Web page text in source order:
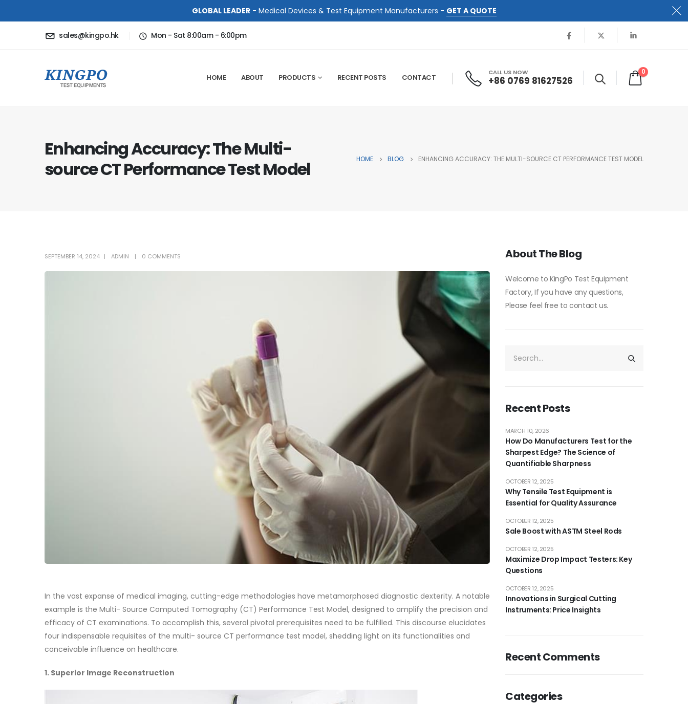
GLOBAL LEADER- Medical Devices & Test Equipment Manufacturers - GET A QUOTE
sales@kingpo.hk Mon - Sat 8:00am - 6:00pm
HOME ABOUT PRODUCTS RECENT POSTS CONTACT
CALL US NOW
+86 0769 81627526
0
Enhancing Accuracy: The Multi-
source CT Performance Test Model
HOME BLOG ENHANCING ACCURACY: THE MULTI-SOURCE CT PERFORMANCE TEST MODEL
SEPTEMBER 14, 2024 ADMIN 0 COMMENTS
In the vast expanse of medical imaging, cutting-edge methodologies have metamorphosed diagnostic dexterity. A notable
example is the Multi- Source Computed Tomography (CT) Performance Test Model, designed to amplify the precision and
efficacy of CT examinations. To accomplish this, several pivotal prerequisites need to be fulfilled. This discourse elucidates
four indispensable requisites of the multi- source CT performance test model, shedding light on its functionalities and
conceivable influence on healthcare.
1. Superior Image Reconstruction
About The Blog
Welcome to KingPo Test Equipment
Factory, If you have any questions,
Please feel free to contact us.
Recent Posts
How Do Manufacturers Test for the
Sharpest Edge? The Science of
Quantifiable Sharpness
MARCH 10, 2026
Why Tensile Test Equipment is
Essential for Quality Assurance
OCTOBER 12, 2025
Sale Boost with ASTM Steel Rods
OCTOBER 12, 2025
Maximize Drop Impact Testers: Key
Questions
OCTOBER 12, 2025
Innovations in Surgical Cutting
Instruments: Price Insights
OCTOBER 12, 2025
Recent Comments
Categories